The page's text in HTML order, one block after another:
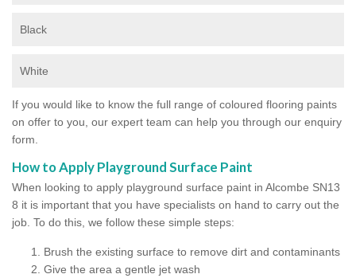
Black
White
If you would like to know the full range of coloured flooring paints
on offer to you, our expert team can help you through our enquiry
form.
How to Apply Playground Surface Paint
When looking to apply playground surface paint in Alcombe SN13
8 it is important that you have specialists on hand to carry out the
job. To do this, we follow these simple steps:
Brush the existing surface to remove dirt and contaminants
Give the area a gentle jet wash